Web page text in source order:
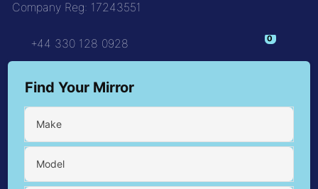
Company Reg: 17243551
+44 330 128 0928 0
Find Your Mirror
Make
Model